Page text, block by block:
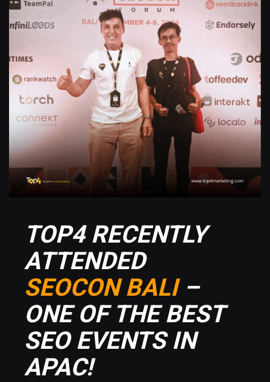
TOP4 RECENTLY
ATTENDED
SEOCON BALI–
ONE OF THE BEST
SEO EVENTS IN
APAC!